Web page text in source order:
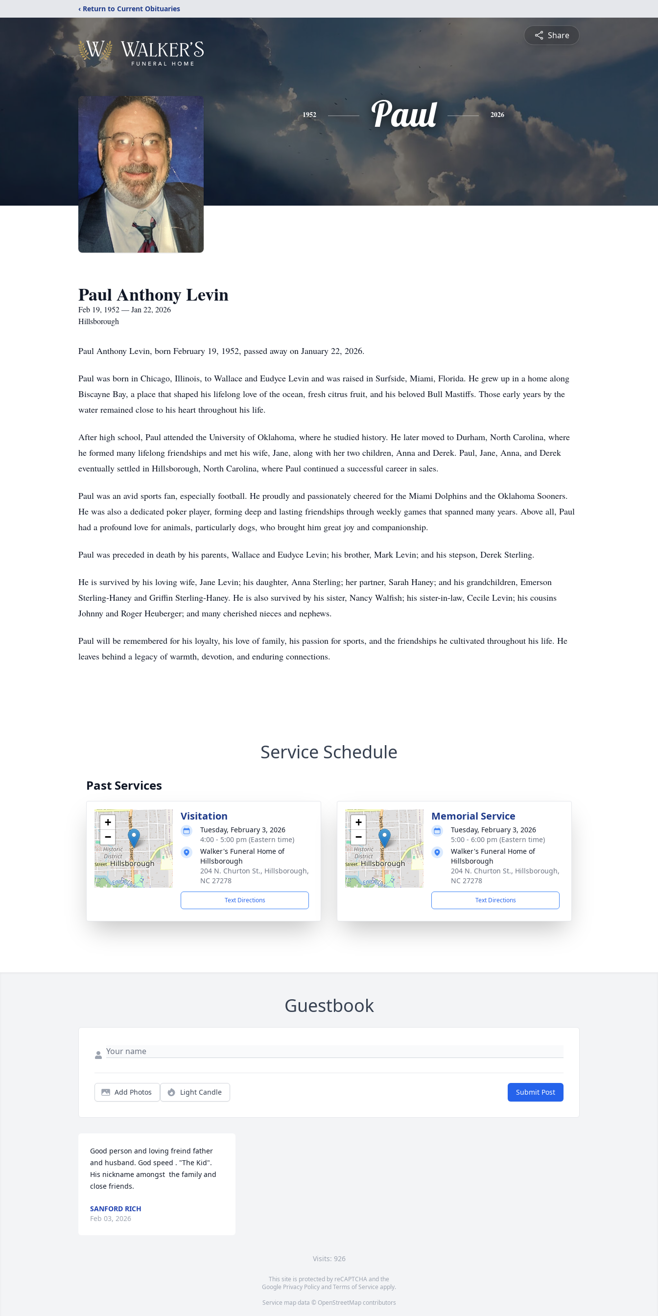
‹ Return to Current Obituaries
Share
1952 Paul 2026
Paul Anthony Levin
Feb 19, 1952 — Jan 22, 2026
Hillsborough
Paul Anthony Levin, born February 19, 1952, passed away on January 22, 2026.
Paul was born in Chicago, Illinois, to Wallace and Eudyce Levin and was raised in Surfside, Miami, Florida. He grew up in a home along
Biscayne Bay, a place that shaped his lifelong love of the ocean, fresh citrus fruit, and his beloved Bull Mastiffs. Those early years by the
water remained close to his heart throughout his life.
After high school, Paul attended the University of Oklahoma, where he studied history. He later moved to Durham, North Carolina, where
he formed many lifelong friendships and met his wife, Jane, along with her two children, Anna and Derek. Paul, Jane, Anna, and Derek
eventually settled in Hillsborough, North Carolina, where Paul continued a successful career in sales.
Paul was an avid sports fan, especially football. He proudly and passionately cheered for the Miami Dolphins and the Oklahoma Sooners.
He was also a dedicated poker player, forming deep and lasting friendships through weekly games that spanned many years. Above all, Paul
had a profound love for animals, particularly dogs, who brought him great joy and companionship.
Paul was preceded in death by his parents, Wallace and Eudyce Levin; his brother, Mark Levin; and his stepson, Derek Sterling.
He is survived by his loving wife, Jane Levin; his daughter, Anna Sterling; her partner, Sarah Haney; and his grandchildren, Emerson
Sterling-Haney and Griffin Sterling-Haney. He is also survived by his sister, Nancy Walfish; his sister-in-law, Cecile Levin; his cousins
Johnny and Roger Heuberger; and many cherished nieces and nephews.
Paul will be remembered for his loyalty, his love of family, his passion for sports, and the friendships he cultivated throughout his life. He
leaves behind a legacy of warmth, devotion, and enduring connections.
Service Schedule
Past Services
+
−
Visitation
Tuesday, February 3, 2026
4:00 - 5:00 pm (Eastern time)
Walker's Funeral Home of
Hillsborough
204 N. Churton St., Hillsborough,
NC 27278
Text Directions
+
−
Memorial Service
Tuesday, February 3, 2026
5:00 - 6:00 pm (Eastern time)
Walker's Funeral Home of
Hillsborough
204 N. Churton St., Hillsborough,
NC 27278
Text Directions
Guestbook
Add Photos Light Candle Submit Post
Good person and loving freind father
and husband. God speed . "The Kid".
His nickname amongst  the family and
close friends.
SANFORD RICH
Feb 03, 2026
Visits: 926
This site is protected by reCAPTCHA and the
Google Privacy PolicyandTerms of Service apply.
Service map data © OpenStreetMapcontributors